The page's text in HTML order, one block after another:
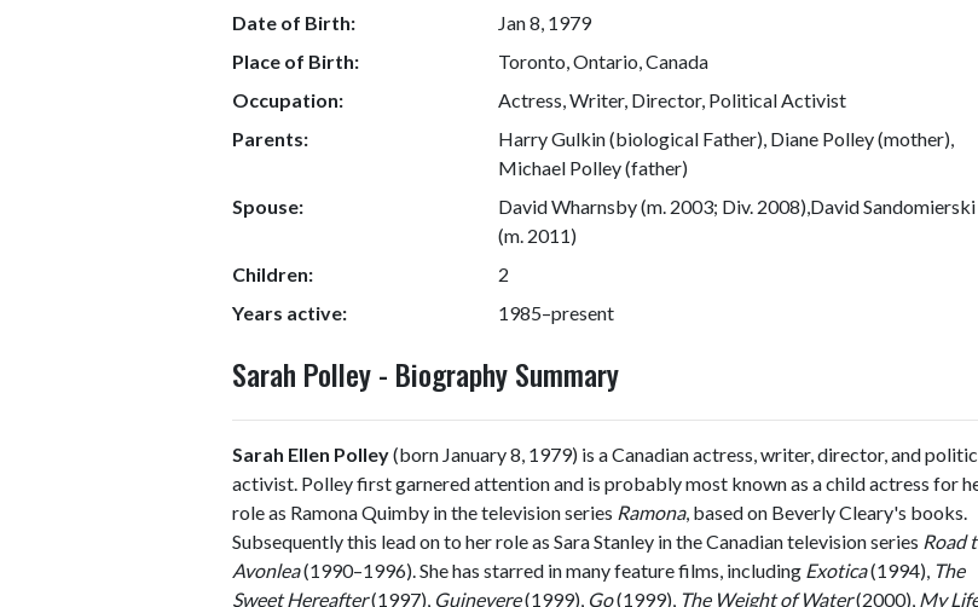
Date of Birth:
Jan 8, 1979
Place of Birth:
Toronto, Ontario, Canada
Occupation:
Actress, Writer, Director, Political Activist
Parents:
Harry Gulkin (biological Father), Diane Polley (mother),
Michael Polley (father)
Spouse:
David Wharnsby (m. 2003; Div. 2008),David Sandomierski
(m. 2011)
Children:
2
Years active:
1985–present
Sarah Polley - Biography Summary
Sarah Ellen Polley(born January 8, 1979) is a Canadian actress, writer, director, and
activist. Polley first garnered attention and is probably most known as a child actress for
role as Ramona Quimby in the television series Ramona, based on Beverly Cleary's books.
Subsequently this lead on to her role as Sara Stanley in the Canadian television series Road
Avonlea(1990–1996). She has starred in many feature films, including Exotica(1994), The
Sweet Hereafter(1997), Guinevere(1999), Go(1999), The Weight of Water(2000), My